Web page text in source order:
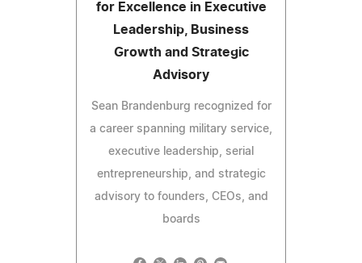
for Excellence in Executive
Leadership, Business
Growth and Strategic
Advisory
Sean Brandenburg recognized for
a career spanning military service,
executive leadership, serial
entrepreneurship, and strategic
advisory to founders, CEOs, and
boards